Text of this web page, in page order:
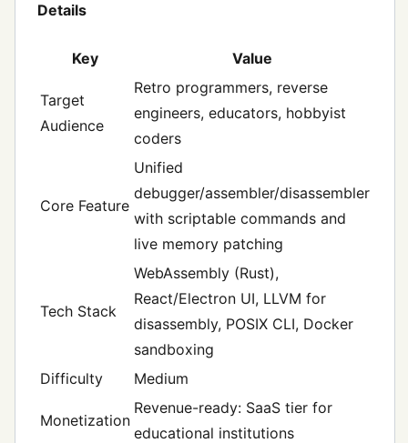
Details
Key Value
Target
Audience
Retro programmers, reverse
engineers, educators, hobbyist
coders
Core Feature
Unified
debugger/assembler/disassembler
with scriptable commands and
live memory patching
Tech Stack
WebAssembly (Rust),
React/Electron UI, LLVM for
disassembly, POSIX CLI, Docker
sandboxing
Difficulty
Medium
Monetization
Revenue-ready: SaaS tier for
educational institutions